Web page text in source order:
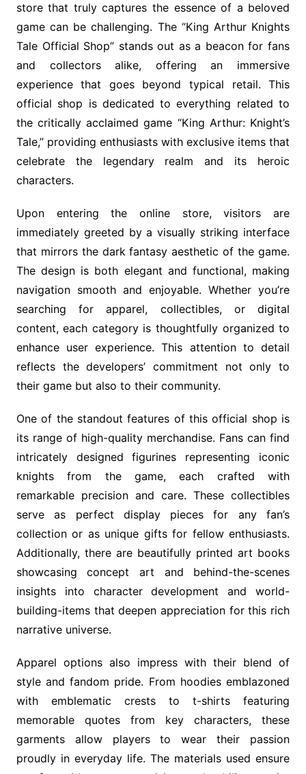
store that truly captures the essence of a beloved
game can be challenging. The “King Arthur Knights
Tale Official Shop” stands out as a beacon for fans
and collectors alike, offering an immersive
experience that goes beyond typical retail. This
official shop is dedicated to everything related to
the critically acclaimed game “King Arthur: Knight’s
Tale,” providing enthusiasts with exclusive items that
celebrate the legendary realm and its heroic
characters.
Upon entering the online store, visitors are
immediately greeted by a visually striking interface
that mirrors the dark fantasy aesthetic of the game.
The design is both elegant and functional, making
navigation smooth and enjoyable. Whether you’re
searching for apparel, collectibles, or digital
content, each category is thoughtfully organized to
enhance user experience. This attention to detail
reflects the developers’ commitment not only to
their game but also to their community.
One of the standout features of this official shop is
its range of high-quality merchandise. Fans can find
intricately designed figurines representing iconic
knights from the game, each crafted with
remarkable precision and care. These collectibles
serve as perfect display pieces for any fan’s
collection or as unique gifts for fellow enthusiasts.
Additionally, there are beautifully printed art books
showcasing concept art and behind-the-scenes
insights into character development and world-
building-items that deepen appreciation for this rich
narrative universe.
Apparel options also impress with their blend of
style and fandom pride. From hoodies emblazoned
with emblematic crests to t-shirts featuring
memorable quotes from key characters, these
garments allow players to wear their passion
proudly in everyday life. The materials used ensure